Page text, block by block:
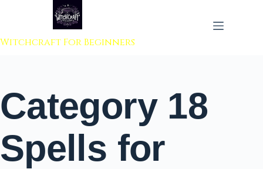
to content
Witchcraft For Beginners
Category18
Spells for